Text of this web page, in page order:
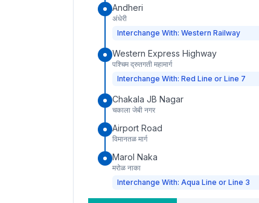
Andheri
अंधेरी
Interchange With: Western Railway
Western Express Highway
पश्चिम द्रुतगती महामार्ग
Interchange With: Red Line or Line 7
Chakala JB Nagar
चकाला जेबी नगर
Airport Road
विमानतळ मार्ग
Marol Naka
मरोळ नाका
Interchange With: Aqua Line or Line 3